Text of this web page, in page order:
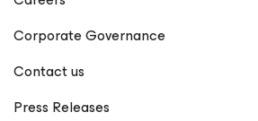
Corporate Governance
Contact us
Press Releases